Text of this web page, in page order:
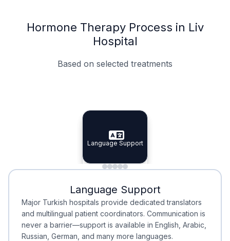
Hormone Therapy Process in Liv
Hospital
Based on selected treatments
Specialist Doctors
Specialist Doctors
Integrated Planning
Integrated
Language Support
Language Support
Minimal Waiting
Minimal Waiting
Accreditation
Accreditation
Language Support
Major Turkish hospitals provide dedicated translators
and multilingual patient coordinators. Communication is
never a barrier—support is available in English, Arabic,
Russian, German, and many more languages.